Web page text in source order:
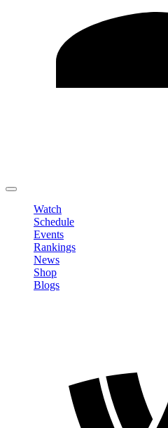
Watch
Schedule
Events
Rankings
News
Shop
Blogs